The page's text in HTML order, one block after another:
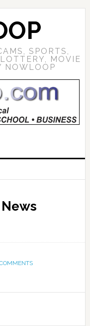
SPORTS,
MOVIE
NOWLOOP